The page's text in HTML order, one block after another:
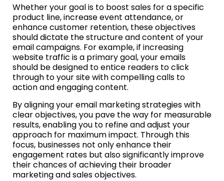
Whether your goal is to boost sales for a specific
product line, increase event attendance, or
enhance customer retention, these objectives
should dictate the structure and content of your
email campaigns. For example, if increasing
website traffic is a primary goal, your emails
should be designed to entice readers to click
through to your site with compelling calls to
action and engaging content.
By aligning your email marketing strategies with
clear objectives, you pave the way for measurable
results, enabling you to refine and adjust your
approach for maximum impact. Through this
focus, businesses not only enhance their
engagement rates but also significantly improve
their chances of achieving their broader
marketing and sales objectives.